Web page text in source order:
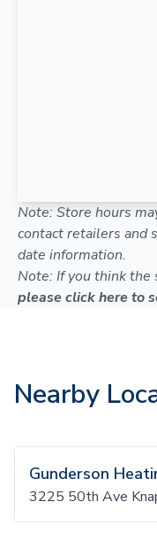
Note: Store hours
contact retailers and
date information.
Note: If you think the
please click here to
Nearby
Gunderson
3225 50th Ave